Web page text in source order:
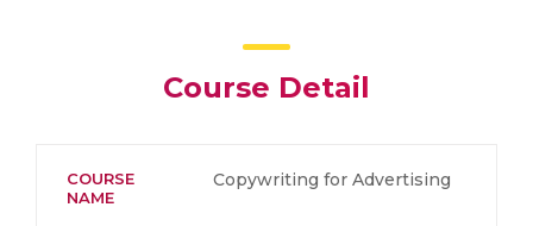
Course Detail
COURSE
NAME
Copywriting for Advertising